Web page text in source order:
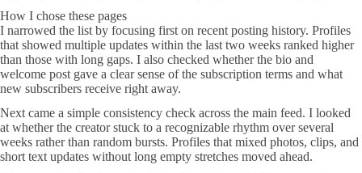
How I chose these pages
I narrowed the list by focusing first on recent posting history. Profiles
that showed multiple updates within the last two weeks ranked higher
than those with long gaps. I also checked whether the bio and
welcome post gave a clear sense of the subscription terms and what
new subscribers receive right away.
Next came a simple consistency check across the main feed. I looked
at whether the creator stuck to a recognizable rhythm over several
weeks rather than random bursts. Profiles that mixed photos, clips, and
short text updates without long empty stretches moved ahead.